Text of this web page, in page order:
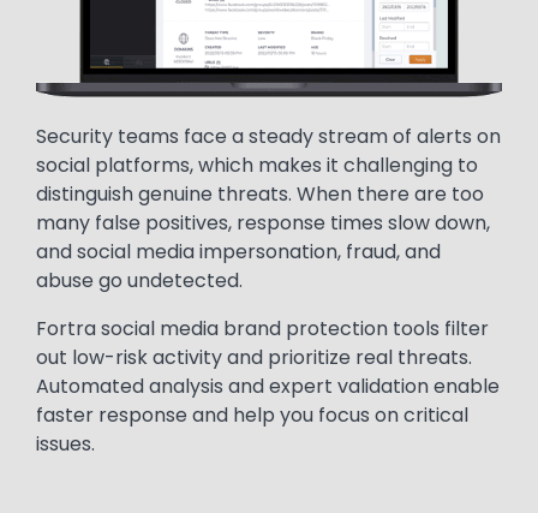
Security teams face a steady stream of alerts on
social platforms, which makes it challenging to
distinguish genuine threats. When there are too
many false positives, response times slow down,
and social media impersonation, fraud, and
abuse go undetected.
Fortra social media brand protection tools filter
out low-risk activity and prioritize real threats.
Automated analysis and expert validation enable
faster response and help you focus on critical
issues.